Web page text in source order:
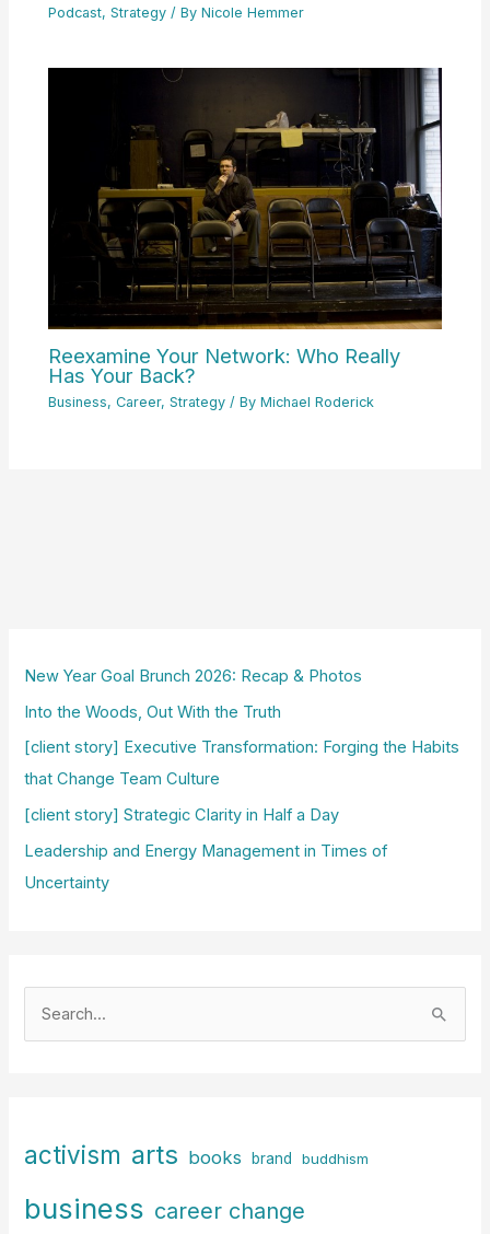
Podcast,Strategy / ByNicole Hemmer
Reexamine Your Network: Who Really
Has Your Back?
Business,Career,Strategy / ByMichael Roderick
New Year Goal Brunch 2026: Recap & Photos
Into the Woods, Out With the Truth
[client story] Executive Transformation: Forging the Habits
that Change Team Culture
[client story] Strategic Clarity in Half a Day
Leadership and Energy Management in Times of
Uncertainty
h
o
activism arts books brand buddhism
business career change